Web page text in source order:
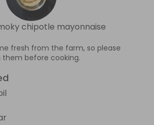
chipotle mayonnaise
fresh from the farm, so please
them before cooking.